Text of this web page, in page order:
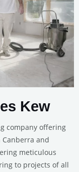
Kew
company offering
and
meticulous
to projects of all